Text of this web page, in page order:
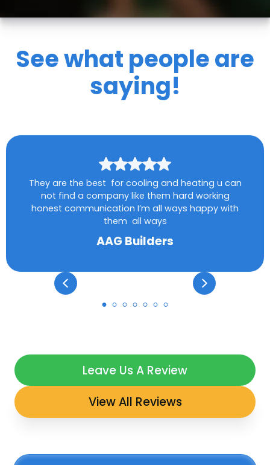
See what people are
saying!
They are the best for cooling and heating u can
not find a company like them hard working
honest communication I’m all ways happy with
them all ways
AAG Builders
Leave Us A Review
View All Reviews